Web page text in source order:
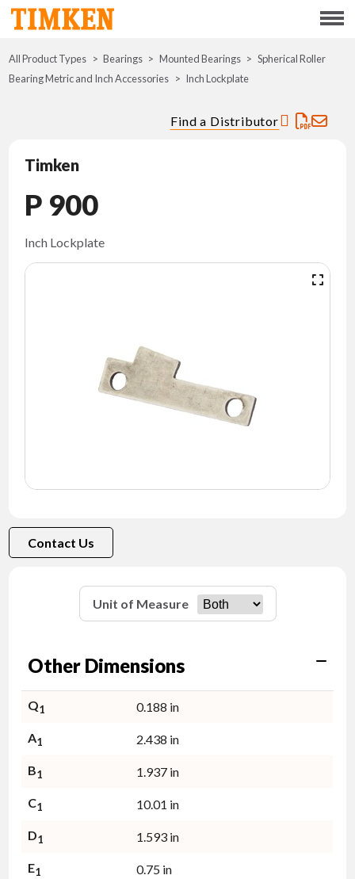
Menu
ABOUT
NEWS
CONTACT
All Product Types Bearings Mounted Bearings
Spherical Roller
Bearing Metric and Inch Accessories
Inch Lockplate
Find a Distributor
Timken
P 900
Inch Lockplate
Contact Us
Unit of Measure
Other Dimensions
Q1 0.188 in
A1 2.438 in
B1 1.937 in
C1 10.01 in
D1 1.593 in
E1 0.75 in